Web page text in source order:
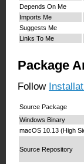
Depends On Me
Imports Me
Suggests Me
Links To Me
Package
Follow
Source Package
Windows Binary
macOS 10.13 (High
Source Repository